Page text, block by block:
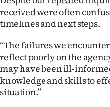
received were often
timelines and next steps.
‘‘The failures we
reflect poorly on the
may have been ill-
knowledge and skills to
situation.’’